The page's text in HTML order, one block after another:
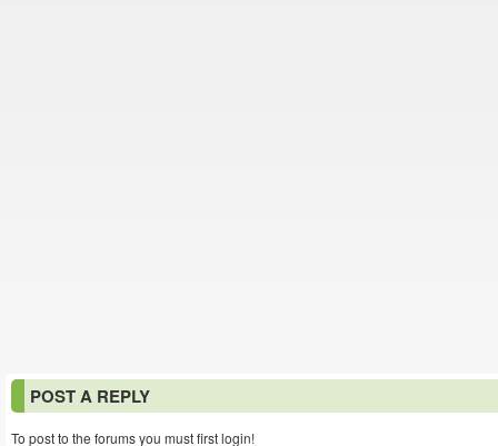
POST A REPLY
To post to the forums you must first login!